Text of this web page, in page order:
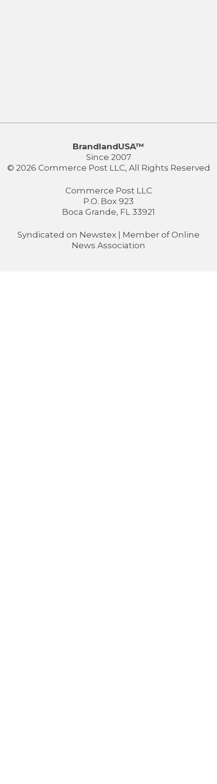
BrandlandUSA™
Since 2007
© 2026 Commerce Post LLC, All Rights Reserved
Commerce Post LLC
P.O. Box 923
Boca Grande, FL 33921
Syndicated on Newstex | Member of Online
News Association